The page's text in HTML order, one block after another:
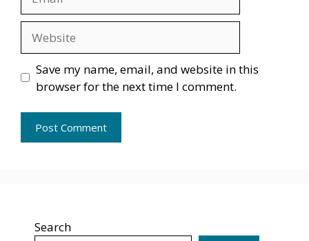
Save my name, email, and website in this
browser for the next time I comment.
Search